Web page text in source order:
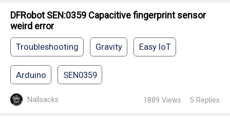
DFRobot SEN:0359 Capacitive fingerprint sensor
weird error
Troubleshooting Gravity Easy IoT
Arduino SEN0359
Nallsacks 1889 Views 5 Replies